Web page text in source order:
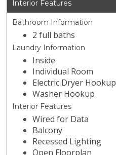
Interior Features
Bathroom Information
2 full baths
Laundry Information
Inside
Individual Room
Electric Dryer Hookup
Washer Hookup
Interior Features
Wired for Data
Balcony
Recessed Lighting
Open Floorplan